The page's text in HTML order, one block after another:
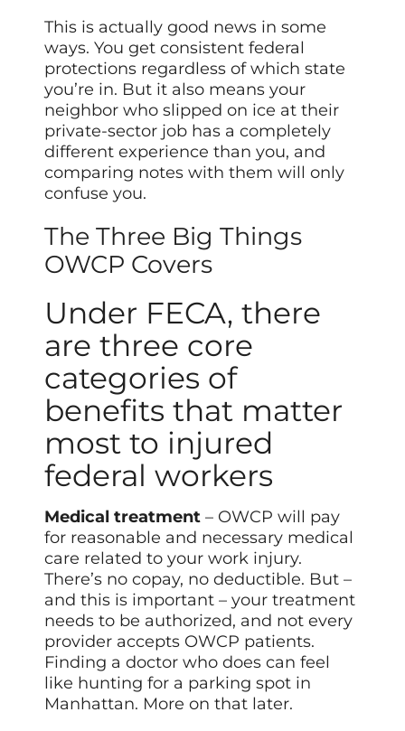
This is actually good news in some
ways. You get consistent federal
protections regardless of which state
you’re in. But it also means your
neighbor who slipped on ice at their
private-sector job has a completely
different experience than you, and
comparing notes with them will only
confuse you.
The Three Big Things
OWCP Covers
Under FECA, there
are three core
categories of
benefits that matter
most to injured
federal workers
Medical treatment – OWCP will pay
for reasonable and necessary medical
care related to your work injury.
There’s no copay, no deductible. But –
and this is important – your treatment
needs to be authorized, and not every
provider accepts OWCP patients.
Finding a doctor who does can feel
like hunting for a parking spot in
Manhattan. More on that later.